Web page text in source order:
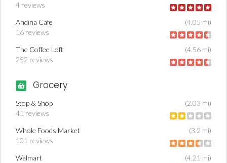
4 reviews
Andina Cafe
(4.05 mi)
16 reviews
The Coffee Loft
(4.56 mi)
252 reviews
Grocery
Stop & Shop
(2.03 mi)
41 reviews
Whole Foods Market
(3.2 mi)
101 reviews
Walmart
(4.21 mi)